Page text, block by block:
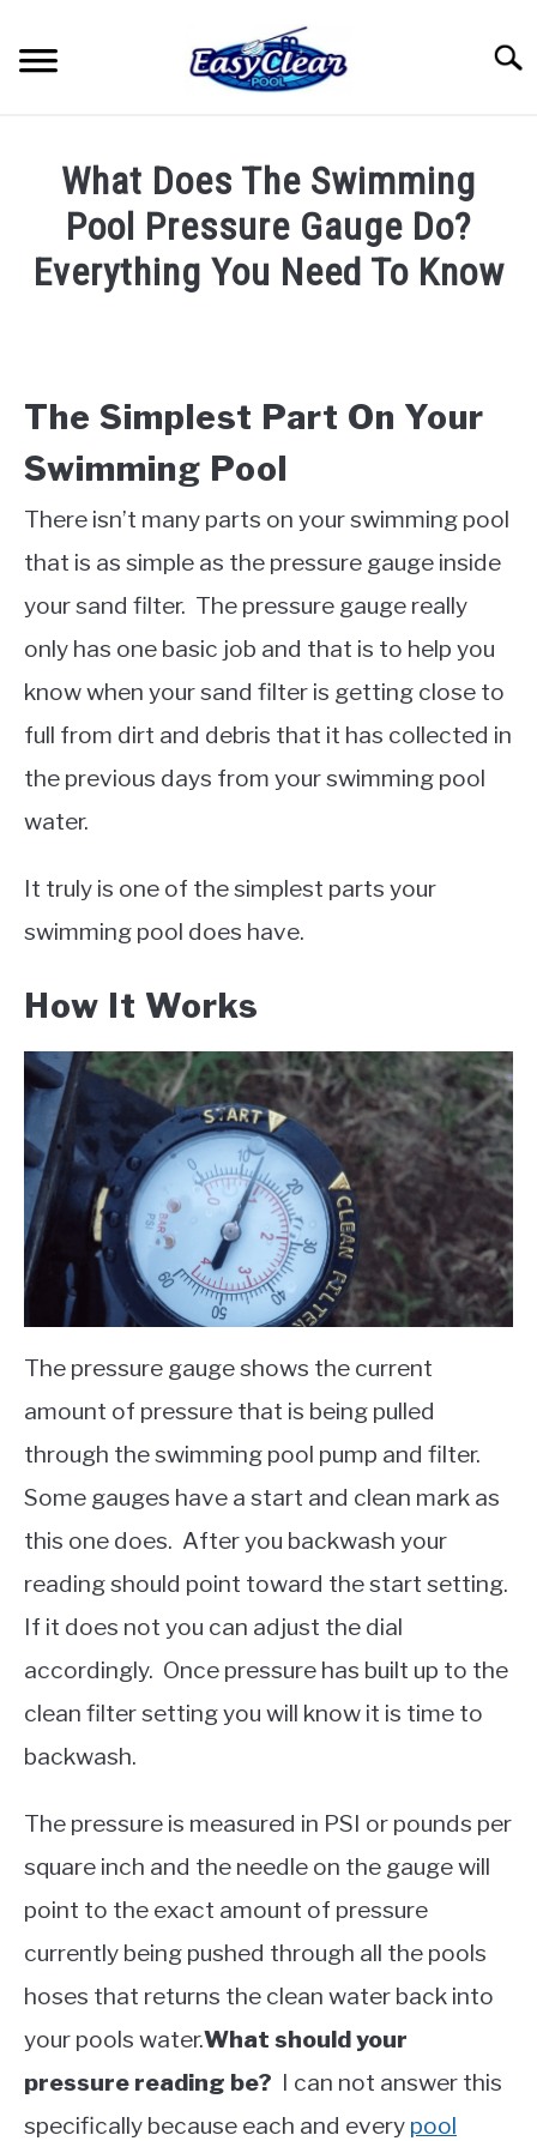
content
YOUTUBE
RECOMMENDED PRODUCTS
PRIVACY POLICY
What Does The Swimming
Pool Pressure Gauge Do?
Everything You Need To Know
Pool
The Simplest Part On Your
Swimming Pool
There isn’t many parts on your swimming pool
that is as simple as the pressure gauge inside
your sand filter. The pressure gauge really
only has one basic job and that is to help you
know when your sand filter is getting close to
full from dirt and debris that it has collected in
the previous days from your swimming pool
water.
It truly is one of the simplest parts your
swimming pool does have.
How It Works
The pressure gauge shows the current
amount of pressure that is being pulled
through the swimming pool pump and filter.
Some gauges have a start and clean mark as
this one does. After you backwash your
reading should point toward the start setting.
If it does not you can adjust the dial
accordingly. Once pressure has built up to the
clean filter setting you will know it is time to
backwash.
The pressure is measured in PSI or pounds per
square inch and the needle on the gauge will
point to the exact amount of pressure
currently being pushed through all the pools
hoses that returns the clean water back into
your pools water.What should your
pressure reading be? I can not answer this
specifically because each and every pool